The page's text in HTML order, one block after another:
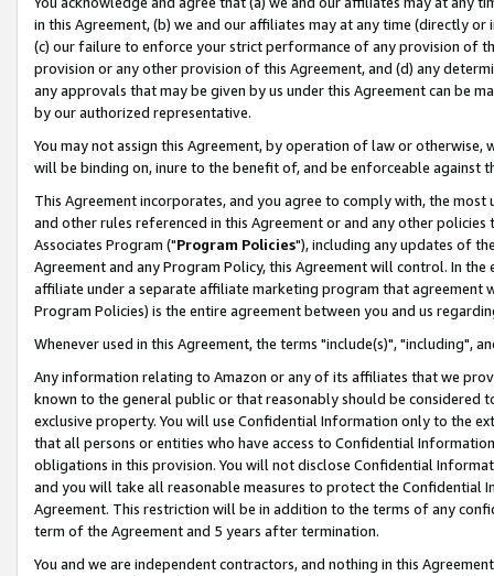
in this Agreement, (b) we and our affiliates may at any time (directly
(c) our failure to enforce your strict performance of any provision of
provision or any other provision of this Agreement, and (d) any
any approvals that may be given by us under this Agreement can be
by our authorized representative.
You may not assign this Agreement, by operation of law or
will be binding on, inure to the benefit of, and be enforceable against
This Agreement incorporates, and you agree to comply with, the
and other rules referenced in this Agreement or and any other
Associates Program ("Program Policies"), including any updates of
Agreement and any Program Policy, this Agreement will control. In
affiliate under a separate affiliate marketing program that agreement
Program Policies) is the entire agreement between you and us
Whenever used in this Agreement, the terms "include(s)", "including",
Any information relating to Amazon or any of its affiliates that we
known to the general public or that reasonably should be considered
exclusive property. You will use Confidential Information only to the
that all persons or entities who have access to Confidential
obligations in this provision. You will not disclose Confidential
and you will take all reasonable measures to protect the Confidential
Agreement. This restriction will be in addition to the terms of any
term of the Agreement and 5 years after termination.
You and we are independent contractors, and nothing in this